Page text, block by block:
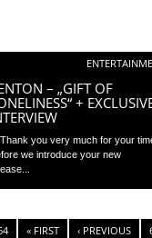
– „GIFT OF
+
you very much for your
we introduce your new
« FIRST ‹ PREVIOUS